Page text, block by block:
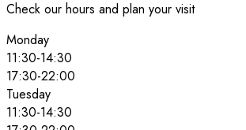
Check our hours and plan your visit
Monday
11:30-14:30
17:30-22:00
Tuesday
11:30-14:30